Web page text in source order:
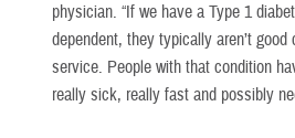
physician. “If we have a Type 1
dependent, they typically aren’t
service. People with that condition
really sick, really fast and possibly